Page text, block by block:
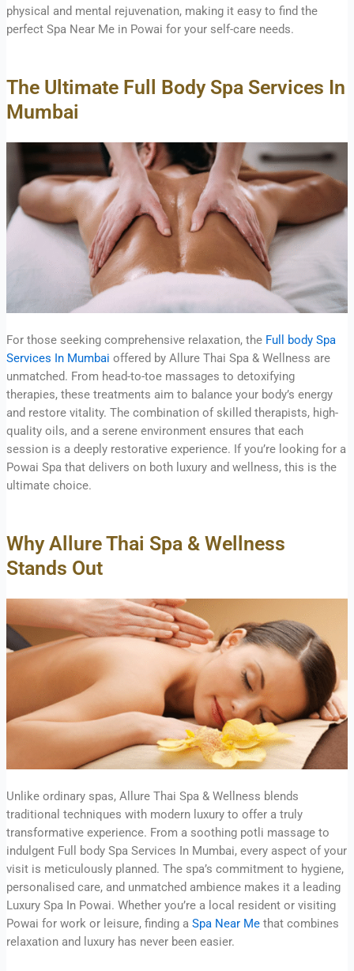
physical and mental rejuvenation, making it easy to find the
perfect Spa Near Me in Powai for your self-care needs.
The Ultimate Full Body Spa Services In
Mumbai
For those seeking comprehensive relaxation, theFull body Spa
Services In Mumbai offered by Allure Thai Spa & Wellness are
unmatched. From head-to-toe massages to detoxifying
therapies, these treatments aim to balance your body’s energy
and restore vitality. The combination of skilled therapists, high-
quality oils, and a serene environment ensures that each
session is a deeply restorative experience. If you’re looking for a
Powai Spa that delivers on both luxury and wellness, this is the
ultimate choice.
Why Allure Thai Spa & Wellness
Stands Out
Unlike ordinary spas, Allure Thai Spa & Wellness blends
traditional techniques with modern luxury to offer a truly
transformative experience. From a soothing potli massage to
indulgent Full body Spa Services In Mumbai, every aspect of your
visit is meticulously planned. The spa’s commitment to hygiene,
personalised care, and unmatched ambience makes it a leading
Luxury Spa In Powai. Whether you’re a local resident or visiting
Powai for work or leisure, finding aSpa Near Methat combines
relaxation and luxury has never been easier.